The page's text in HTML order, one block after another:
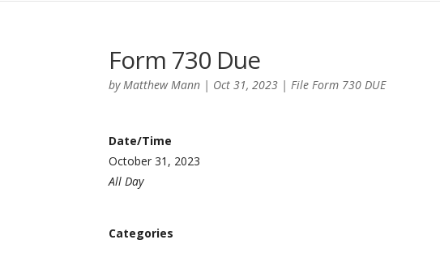
Form 730 Due
byMatthew Mann | Oct 31, 2023 |File Form 730 DUE
Date/Time
October 31, 2023
All Day
Categories